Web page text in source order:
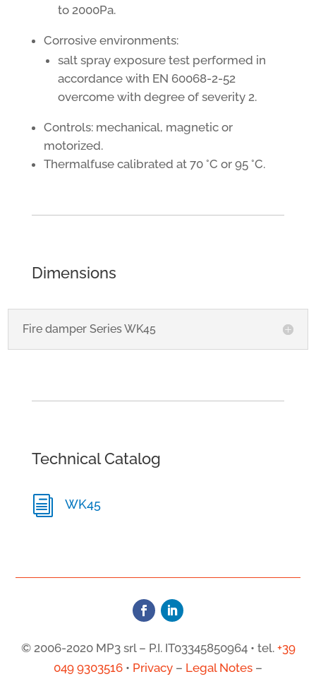
to 2000Pa.
Corrosive environments:
salt spray exposure test performed in
accordance with EN 60068-2-52
overcome with degree of severity 2.
Controls: mechanical, magnetic or
motorized.
Thermalfuse calibrated at 70 °C or 95 °C.
Dimensions
Fire damper Series WK45
Technical Catalog
i WK45
© 2006-2020 MP3 srl – P.I. IT03345850964 • tel. +39
049 9303516 • Privacy – Legal Notes –